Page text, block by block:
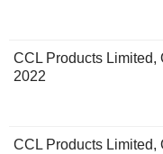
CCL Products Limited,
2022
CCL Products Limited,